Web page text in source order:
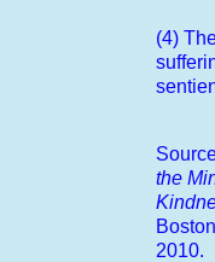
(4)
the
2010.